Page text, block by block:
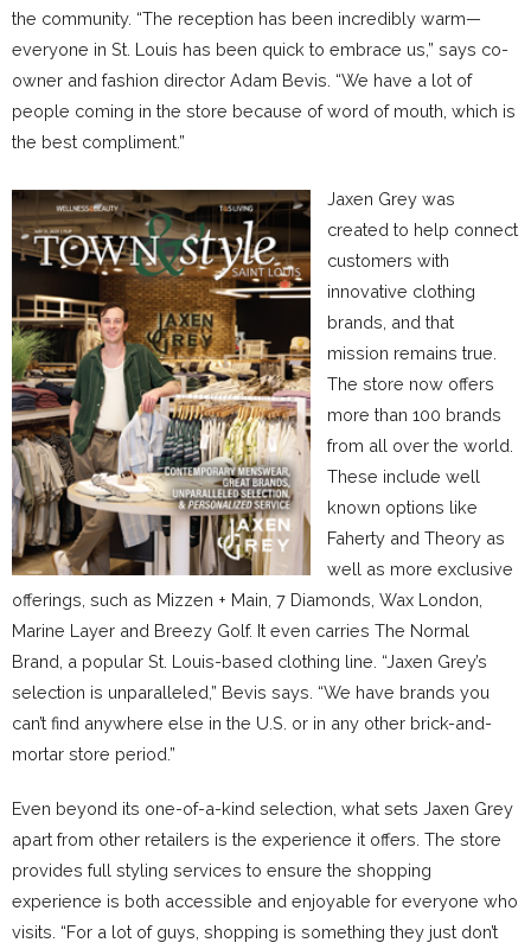
the community. “The reception has been incredibly warm—
everyone in St. Louis has been quick to embrace us,” says co-
owner and fashion director Adam Bevis. “We have a lot of
people coming in the store because of word of mouth, which is
the best compliment.”
Jaxen Grey was
created to help connect
customers with
innovative clothing
brands, and that
mission remains true.
The store now offers
more than 100 brands
from all over the world.
These include well
known options like
Faherty and Theory as
well as more exclusive
offerings, such as Mizzen + Main, 7 Diamonds, Wax London,
Marine Layer and Breezy Golf. It even carries The Normal
Brand, a popular St. Louis-based clothing line. “Jaxen Grey’s
selection is unparalleled,” Bevis says. “We have brands you
can’t find anywhere else in the U.S. or in any other brick-and-
mortar store period.”
Even beyond its one-of-a-kind selection, what sets Jaxen Grey
apart from other retailers is the experience it offers. The store
provides full styling services to ensure the shopping
experience is both accessible and enjoyable for everyone who
visits. “For a lot of guys, shopping is something they just don’t